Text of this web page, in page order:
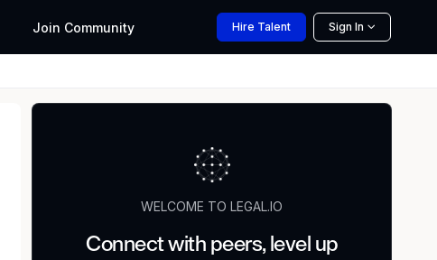
Join Community Hire Talent Sign In
WELCOME TO LEGAL.IO
Connect with peers, level up